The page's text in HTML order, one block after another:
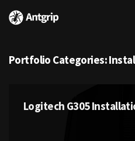
Portfolio Categories:
Logitech G305